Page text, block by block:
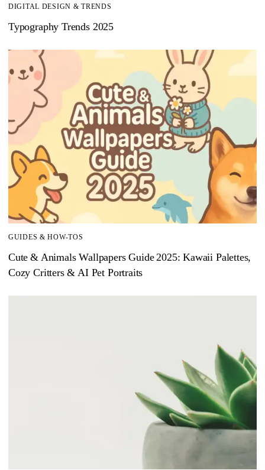
DIGITAL DESIGN & TRENDS
Typography Trends 2025
GUIDES & HOW-TOS
Cute & Animals Wallpapers Guide 2025: Kawaii Palettes,
Cozy Critters & AI Pet Portraits